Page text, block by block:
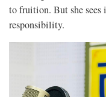
to fruition. But she sees
responsibility.